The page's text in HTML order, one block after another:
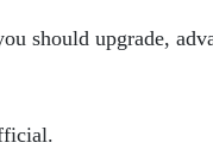
should upgrade,